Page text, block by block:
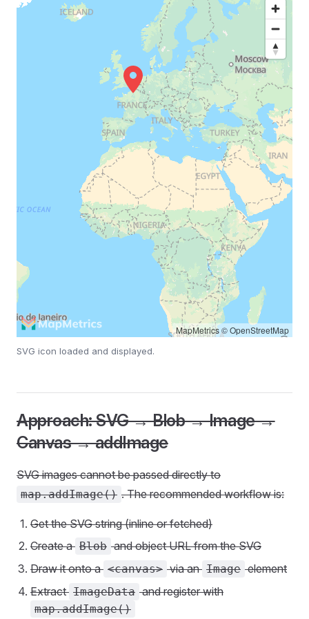
MapMetrics©OpenStreetMap
SVG icon loaded and displayed.
Approach: SVG → Blob → Image →
Canvas → addImage
SVG images cannot be passed directly to
map.addImage() . The recommended workflow is:
Get the SVG string (inline or fetched)
Create a Blob and object URL from the SVG
Draw it onto a <canvas> via an Image element
Extract ImageData and register with
map.addImage()